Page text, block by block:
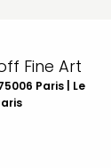
Fine Art
Paris | Le